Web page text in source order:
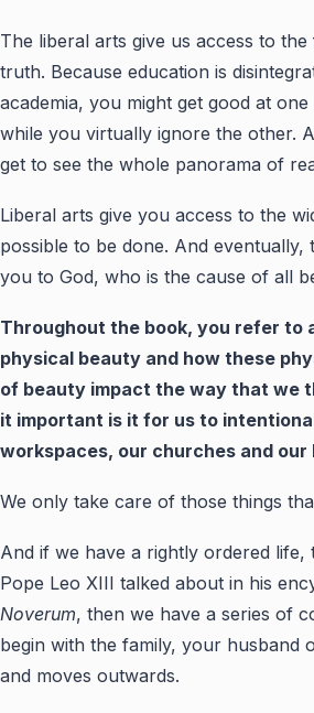
The liberal arts give us access to
truth. Because education is
academia, you might get good at
while you virtually ignore the other.
get to see the whole panorama of
Liberal arts give you access to the
possible to be done. And eventually,
you to God, who is the cause of all
Throughout the book, you refer to
physical beauty and how these
of beauty impact the way that we
it important is it for us to
workspaces, our churches and our
We only take care of those things
And if we have a rightly ordered life,
Pope Leo XIII talked about in his
Noverum, then we have a series of
begin with the family, your husband
and moves outwards.